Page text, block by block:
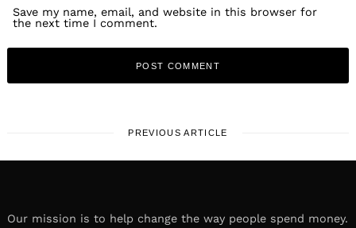
Save my name, email, and website in this browser for
the next time I comment.
PREVIOUS ARTICLE
Our mission is to help change the way people spend money.